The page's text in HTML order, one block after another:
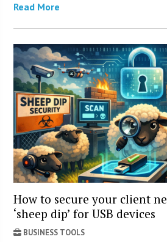
Read More
How to secure your client
‘sheep dip’ for USB devices
BUSINESS TOOLS